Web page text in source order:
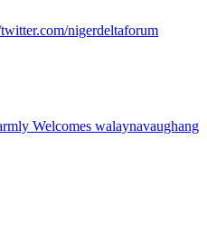
nigerdeltaforum
Welcomes walaynavaughang